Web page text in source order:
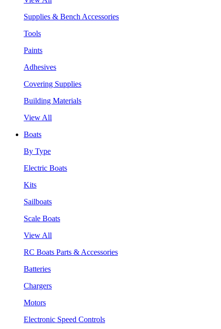
Supplies & Bench Accessories
Tools
Paints
Adhesives
Covering Supplies
Building Materials
View All
Boats
By Type
Electric Boats
Kits
Sailboats
Scale Boats
View All
RC Boats Parts & Accessories
Batteries
Chargers
Motors
Electronic Speed Controls